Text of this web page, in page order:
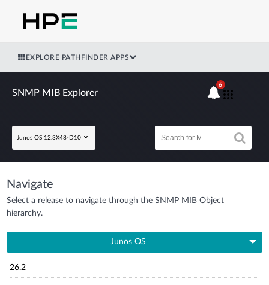
EXPLORE PATHFINDER APPS
SNMP MIB Explorer
Junos OS 12.3X48-D10
6
Navigate
Select a release to navigate through the SNMP MIB Object
hierarchy.
Junos OS
26.2